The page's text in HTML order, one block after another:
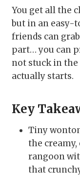
You get all the
but in an easy-
friends can
part… you can
not stuck in
actually starts.
Key
Tiny
the
rangoon
that